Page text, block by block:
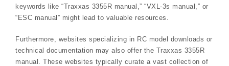
keywords like “Traxxas 3355R manual,” “VXL-3s manual,” or
“ESC manual” might lead to valuable resources.
Furthermore, websites specializing in RC model downloads or
technical documentation may also offer the Traxxas 3355R
manual. These websites typically curate a vast collection of